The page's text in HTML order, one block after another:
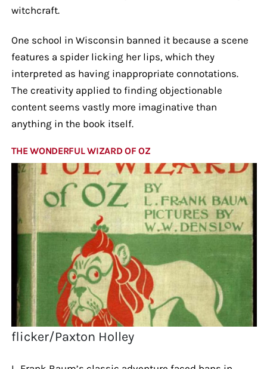
witchcraft.
One school in Wisconsin banned it because a scene
features a spider licking her lips, which they
interpreted as having inappropriate connotations.
The creativity applied to finding objectionable
content seems vastly more imaginative than
anything in the book itself.
THE WONDERFUL WIZARD OF OZ
flicker/Paxton Holley